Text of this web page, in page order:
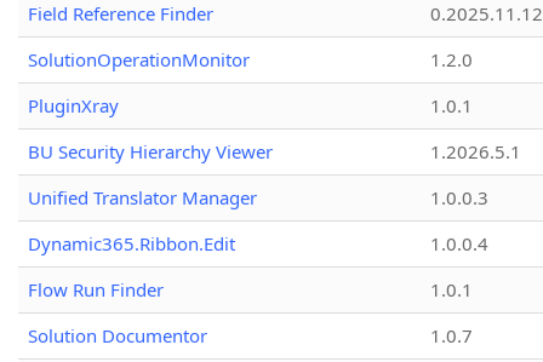
Field Reference Finder
0.2025.11.12
SolutionOperationMonitor
1.2.0
PluginXray
1.0.1
BU Security Hierarchy Viewer
1.2026.5.1
Unified Translator Manager
1.0.0.3
Dynamic365.Ribbon.Edit
1.0.0.4
Flow Run Finder
1.0.1
Solution Documentor
1.0.7